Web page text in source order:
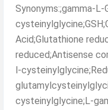
Synonyms:;gamma-
Acid;Glutathione
reduced;Antisense
l-
cysteinylglycine;L-